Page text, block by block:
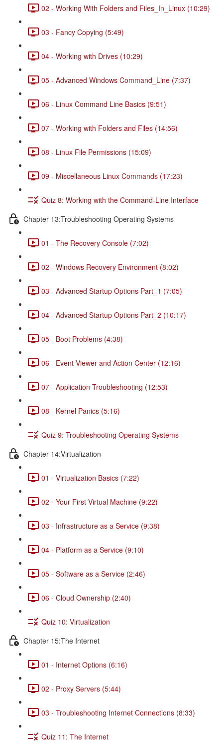
02 - Working With Folders and Files_In_Linux (10:29)
03 - Fancy Copying (5:49)
04 - Working with Drives (10:29)
05 - Advanced Windows Command_Line (7:37)
06 - Linux Command Line Basics (9:51)
07 - Working with Folders and Files (14:56)
08 - Linux File Permissions (15:09)
09 - Miscellaneous Linux Commands (17:23)
Quiz 8: Working with the Command-Line Interface
Chapter 13:Troubleshooting Operating Systems
01 - The Recovery Console (7:02)
02 - Windows Recovery Environment (8:02)
03 - Advanced Startup Options Part_1 (7:05)
04 - Advanced Startup Options Part_2 (10:17)
05 - Boot Problems (4:38)
06 - Event Viewer and Action Center (12:16)
07 - Application Troubleshooting (12:53)
08 - Kernel Panics (5:16)
Quiz 9: Troubleshooting Operating Systems
Chapter 14:Virtualization
01 - Virtualization Basics (7:22)
02 - Your First Virtual Machine (9:22)
03 - Infrastructure as a Service (9:38)
04 - Platform as a Service (9:10)
05 - Software as a Service (2:46)
06 - Cloud Ownership (2:40)
Quiz 10: Virtualization
Chapter 15:The Internet
01 - Internet Options (6:16)
02 - Proxy Servers (5:44)
03 - Troubleshooting Internet Connections (8:33)
Quiz 11: The Internet